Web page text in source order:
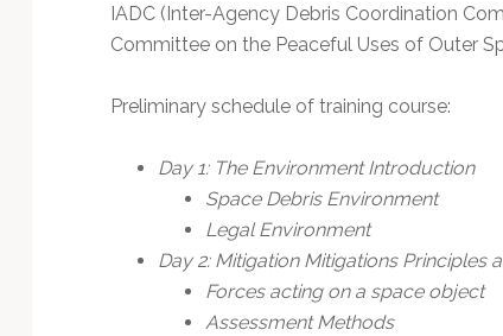
IADC (Inter-Agency Debris Coordination
Committee on the Peaceful Uses of Outer
Preliminary schedule of training course:
Day 1: The Environment Introduction
Space Debris Environment
Legal Environment
Day 2: Mitigation Mitigations Principles
Forces acting on a space object
Assessment Methods